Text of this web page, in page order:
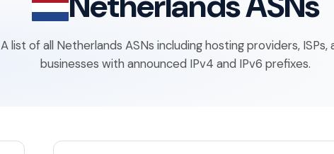
A list of all Netherlands ASNs including hosting providers, ISPs,
businesses with announced IPv4 and IPv6 prefixes.